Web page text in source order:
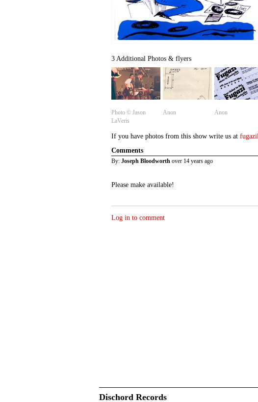
3 Additional Photos & flyers
Photo ©️ Jason
LaVeris
Anon Anon
If you have photos from this show write us at
Comments
By: Joseph Bloodworth over 14 years ago
Please make available!
Log in to comment
Dischord Records